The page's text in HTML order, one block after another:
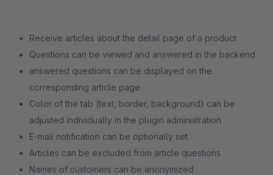
Receive articles about the detail page of a product
Questions can be viewed and answered in the backend
answered questions can be displayed on the
corresponding article page
Color of the tab (text, border, background) can be
adjusted individually in the plugin administration
E-mail notification can be optionally set
Articles can be excluded from article questions
Names of customers can be anonymized